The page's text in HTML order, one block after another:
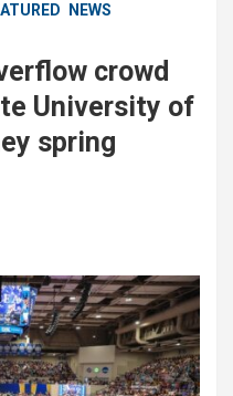
NEWS
crowd
University of
spring